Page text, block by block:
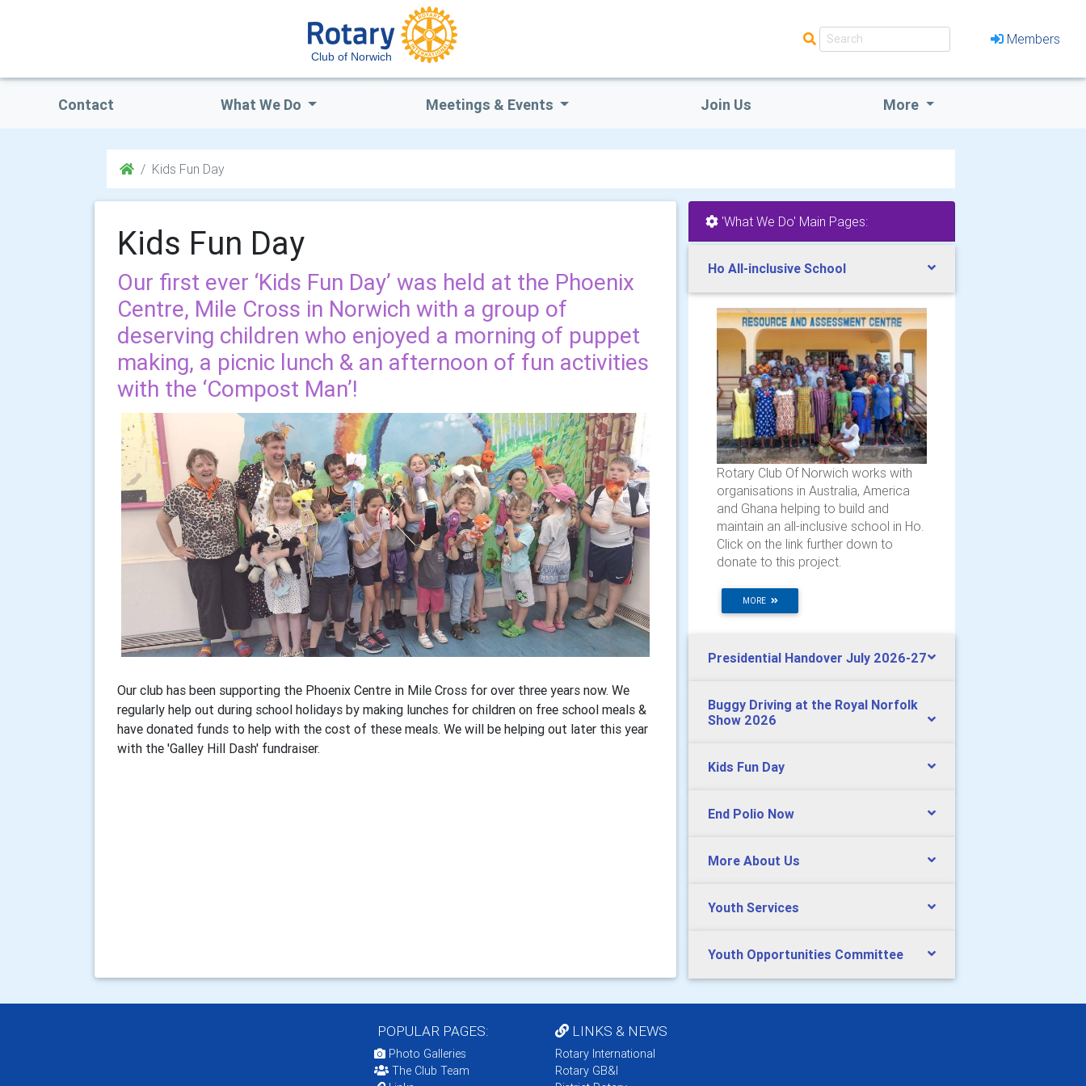
Club of Norwich
Members
Contact What We Do Meetings & Events Join Us More
Kids Fun Day
Kids Fun Day
Our first ever ‘Kids Fun Day’ was held at the Phoenix
Centre, Mile Cross in Norwich with a group of
deserving children who enjoyed a morning of puppet
making, a picnic lunch & an afternoon of fun activities
with the ‘Compost Man’!
Our club has been supporting the Phoenix Centre in Mile Cross for over three years now. We
regularly help out during school holidays by making lunches for children on free school meals &
have donated funds to help with the cost of these meals. We will be helping out later this year
with the 'Galley Hill Dash' fundraiser.
'What We Do' Main Pages:
Ho All-inclusive School
Rotary Club Of Norwich works with
organisations in Australia, America
and Ghana helping to build and
maintain an all-inclusive school in Ho.
Click on the link further down to
donate to this project.
MORE
Presidential Handover July 2026-27
Buggy Driving at the Royal Norfolk
Show 2026
Kids Fun Day
End Polio Now
More About Us
Youth Services
Youth Opportunities Committee
POPULAR PAGES:
Photo Galleries
The Club Team
LINKS & NEWS
Rotary International
Rotary GB&I